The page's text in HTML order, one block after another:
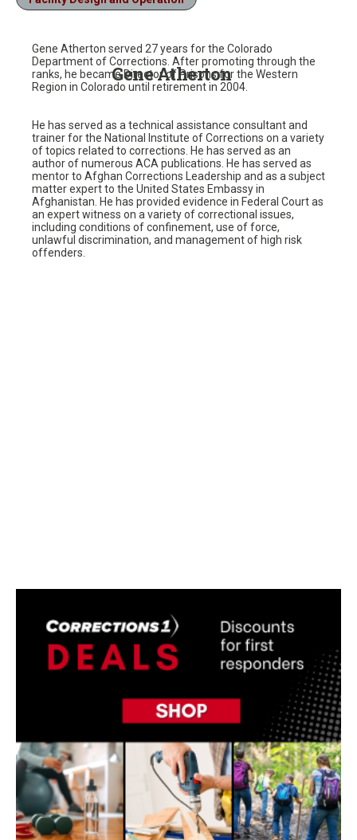
Gene Atherton
Gene Atherton served 27 years for the Colorado
Department of Corrections. After promoting through the
ranks, he became Director of Prisons for the Western
Region in Colorado until retirement in 2004.
He has served as a technical assistance consultant and
trainer for the National Institute of Corrections on a variety
of topics related to corrections. He has served as an
author of numerous ACA publications. He has served as
mentor to Afghan Corrections Leadership and as a subject
matter expert to the United States Embassy in
Afghanistan. He has provided evidence in Federal Court as
an expert witness on a variety of correctional issues,
including conditions of confinement, use of force,
unlawful discrimination, and management of high risk
offenders.